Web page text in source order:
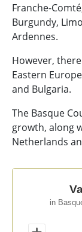
Franche-
Burgundy,
Ardennes.
However,
Eastern
and Bulgaria.
The Basque
growth, along
Netherlands
Value
Map of
in Basque
in